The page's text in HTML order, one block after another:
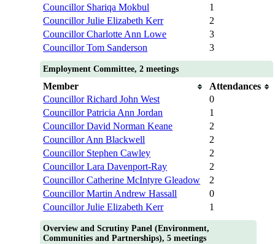
Councillor Shariqa Mokbul
1
Councillor Julie Elizabeth Kerr
2
Councillor Charlotte Ann Lowe
3
Councillor Tom Sanderson
3
Employment Committee, 2 meetings
Member
Attendances
Councillor Richard John West
0
Councillor Patricia Ann Jordan
1
Councillor David Norman Keane
2
Councillor Ann Blackwell
2
Councillor Stephen Cawley
2
Councillor Lara Davenport-Ray
2
Councillor Catherine McIntyre Gleadow
2
Councillor Martin Andrew Hassall
0
Councillor Julie Elizabeth Kerr
1
Overview and Scrutiny Panel (Environment,
Communities and Partnerships), 5 meetings